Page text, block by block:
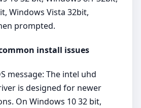
Windows Vista 32bit,
prompted.
install issues
message: The intel uhd
is designed for newer
On Windows 10 32 bit,